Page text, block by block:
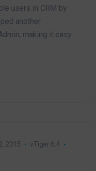
users in CRM by
another
making it easy
2015
vTiger 6.4